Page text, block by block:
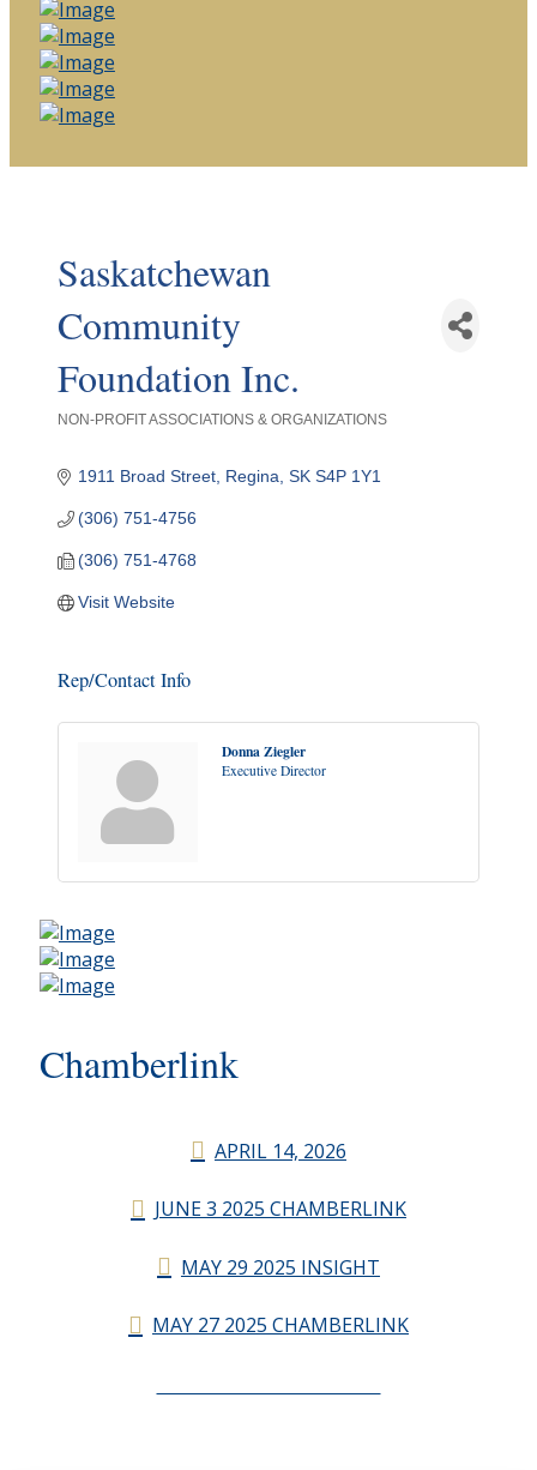
Saskatchewan
Community
Foundation Inc.
NON-PROFIT ASSOCIATIONS & ORGANIZATIONS
1911 Broad Street Regina SK S4P 1Y1
(306) 751-4756
(306) 751-4768
Visit Website
Rep/Contact Info
Donna Ziegler
Executive Director
Chamberlink
APRIL 14, 2026
JUNE 3 2025 CHAMBERLINK
MAY 29 2025 INSIGHT
MAY 27 2025 CHAMBERLINK